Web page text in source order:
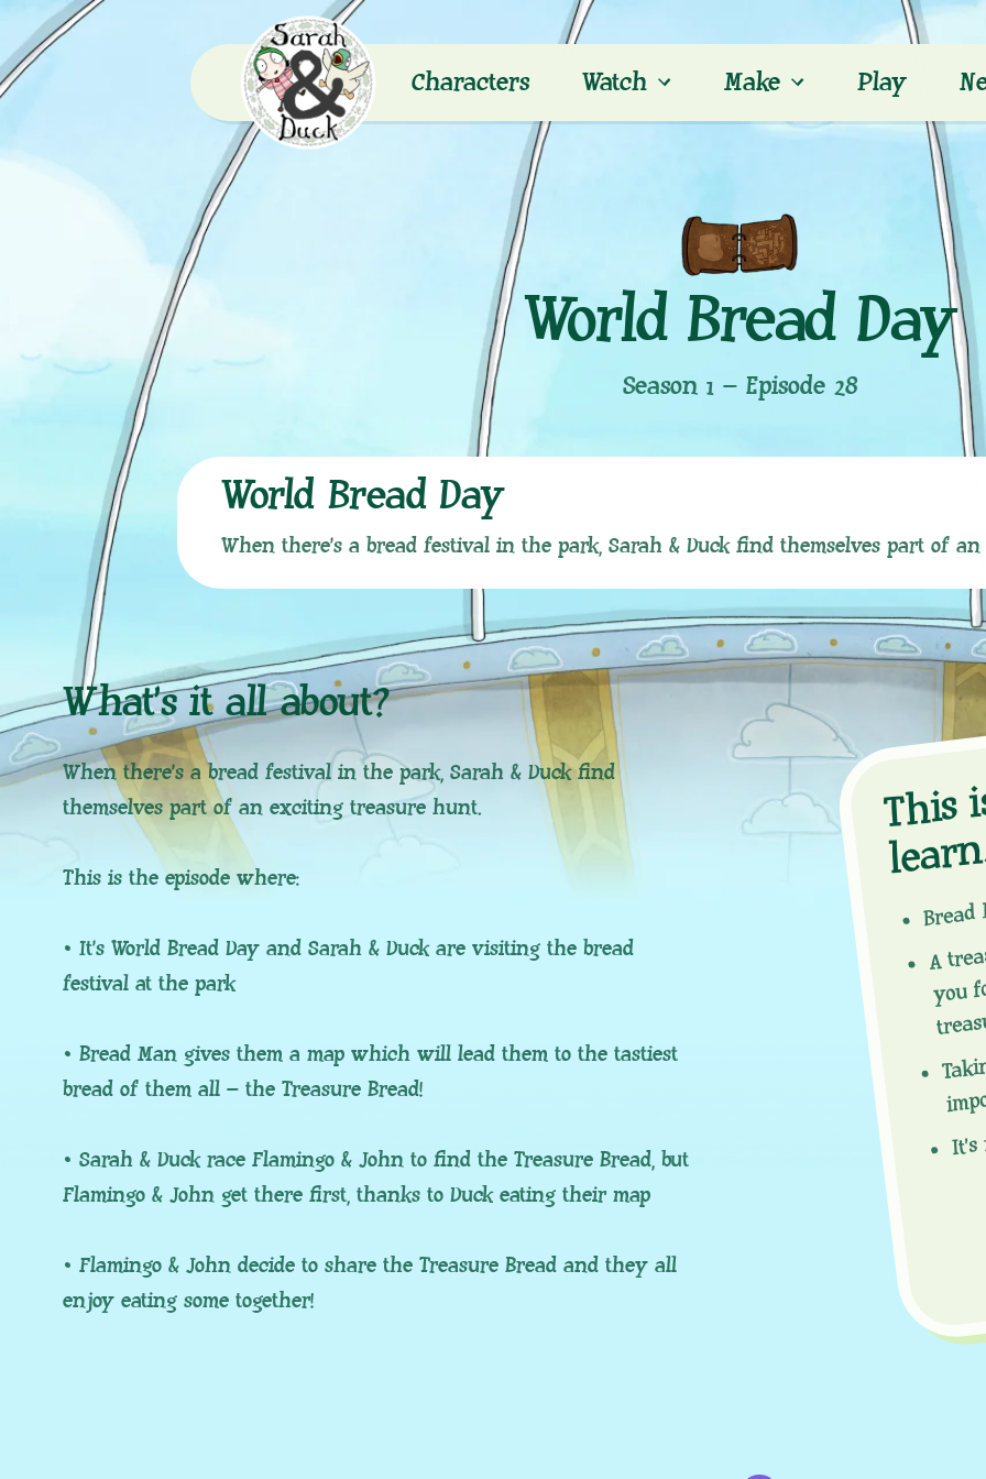
Characters Watch Make Play
World Bread Day
Season 1 – Episode 28
World Bread Day
When there’s a bread festival in the park, Sarah & Duck find themselves part of
What’s it all about?
When there’s a bread festival in the park, Sarah & Duck find
themselves part of an exciting treasure hunt.
This is the episode where:
• It’s World Bread Day and Sarah & Duck are visiting the bread
festival at the park
• Bread Man gives them a map which will lead them to the tastiest
bread of them all – the Treasure Bread!
• Sarah & Duck race Flamingo & John to find the Treasure Bread, but
Flamingo & John get there first, thanks to Duck eating their map
• Flamingo & John decide to share the Treasure Bread and they all
enjoy eating some together!
n
A
you